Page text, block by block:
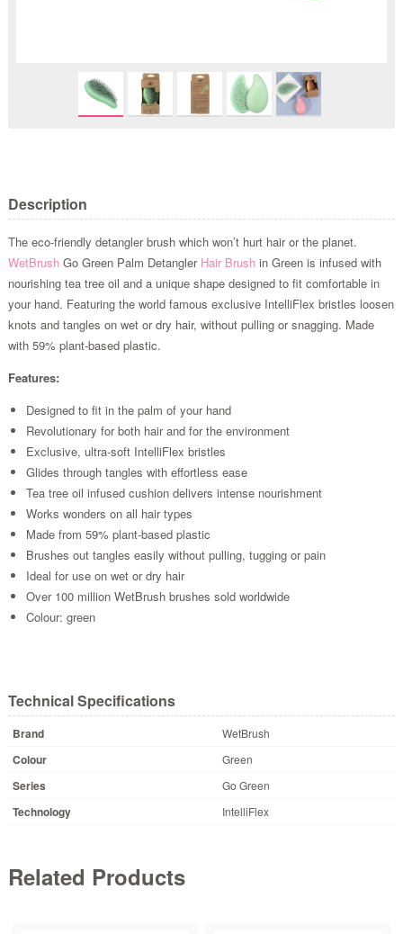
Description
The eco-friendly detangler brush which won’t hurt hair or the planet.
WetBrushGo Green Palm Detangler Hair Brush in Green is infused with
nourishing tea tree oil and a unique shape designed to fit comfortable in
your hand. Featuring the world famous exclusive IntelliFlex bristles loosen
knots and tangles on wet or dry hair, without pulling or snagging. Made
with 59% plant-based plastic.
Features:
Designed to fit in the palm of your hand
Revolutionary for both hair and for the environment
Exclusive, ultra-soft IntelliFlex bristles
Glides through tangles with effortless ease
Tea tree oil infused cushion delivers intense nourishment
Works wonders on all hair types
Made from 59% plant-based plastic
Brushes out tangles easily without pulling, tugging or pain
Ideal for use on wet or dry hair
Over 100 million WetBrush brushes sold worldwide
Colour: green
Technical Specifications
Brand WetBrush
Colour Green
Series Go Green
Technology IntelliFlex
Related Products